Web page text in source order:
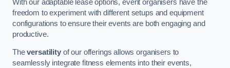
With our adaptable lease options, event organisers have the
freedom to experiment with different setups and equipment
configurations to ensure their events are both engaging and
productive.
Theversatilityof our offerings allows organisers to
seamlessly integrate fitness elements into their events,